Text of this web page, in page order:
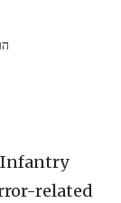
Infantry
related